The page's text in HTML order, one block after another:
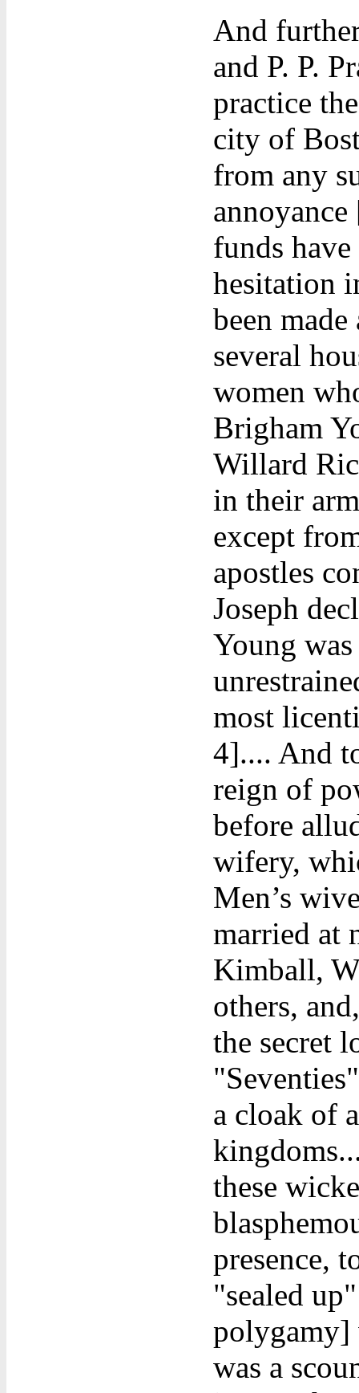
And
and P. P.
practice
city of
from any
funds
hesitation
been
several
women
Brigham
Willard
in their
except
apostles
Joseph
Young
most
4].... And
reign of
before
wifery,
Men’s
married at
Kimball,
others,
the secret
a cloak of
these
presence,
"sealed
polygamy]
was a